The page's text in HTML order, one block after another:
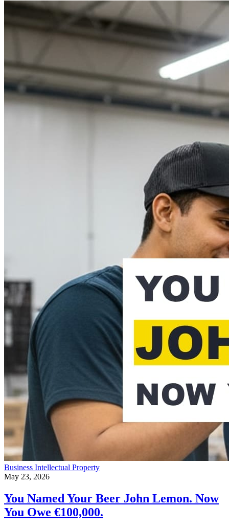
Business Intellectual Property
May 23, 2026
You Named Your Beer John Lemon. Now
You Owe €100,000.